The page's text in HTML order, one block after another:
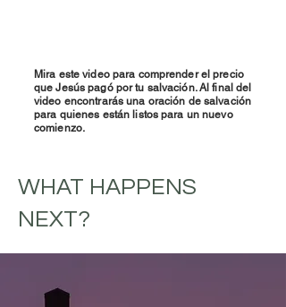
Mira este video para comprender el precio
que Jesús pagó por tu salvación. Al final del
video encontrarás una oración de salvación
para quienes están listos para un nuevo
comienzo.
WHAT HAPPENS
NEXT?